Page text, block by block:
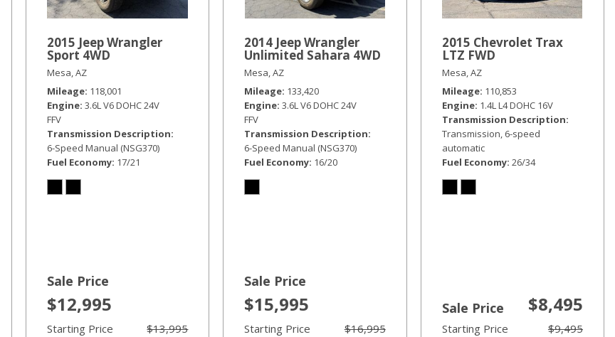
2015 Jeep Wrangler
Sport 4WD
Mesa, AZ
Mileage 118,001
Engine 3.6L V6 DOHC 24V
FFV
Transmission Description
6-Speed Manual (NSG370)
Fuel Economy 17/21
Sale Price
$12,995
Starting Price
$13,995
2014 Jeep Wrangler
Unlimited Sahara 4WD
Mesa, AZ
Mileage 133,420
Engine 3.6L V6 DOHC 24V
FFV
Transmission Description
6-Speed Manual (NSG370)
Fuel Economy 16/20
Sale Price
$15,995
Starting Price
$16,995
2015 Chevrolet Trax
LTZ FWD
Mesa, AZ
Mileage 110,853
Engine 1.4L L4 DOHC 16V
Transmission Description
Transmission, 6-speed
automatic
Fuel Economy 26/34
Sale Price $8,495
Starting Price
$9,495